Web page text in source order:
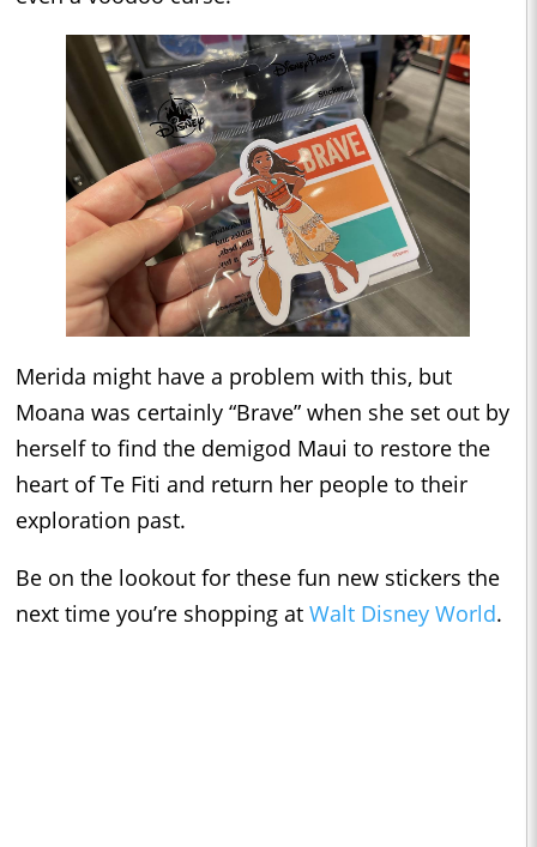
Merida might have a problem with this, but
Moana was certainly “Brave” when she set out by
herself to find the demigod Maui to restore the
heart of Te Fiti and return her people to their
exploration past.
Be on the lookout for these fun new stickers the
next time you’re shopping at Walt Disney World.